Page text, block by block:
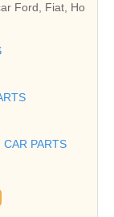
Ford, Fiat, Ho
CAR PARTS